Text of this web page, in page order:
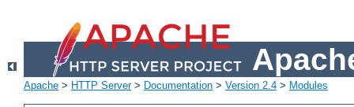
Apache > HTTP Server> Documentation > Version 2.4 > Modules